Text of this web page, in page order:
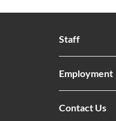
Staff
Employment
Contact Us